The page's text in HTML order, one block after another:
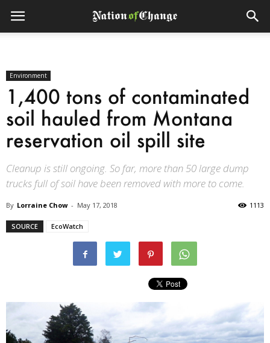
Environment
1,400 tons of contaminated
soil hauled from Montana
reservation oil spill site
Cleanup is still ongoing. So far, more than 50 large dump
trucks full of soil have been removed with more to come.
By Lorraine Chow - May 17, 2018 1113
SOURCE EcoWatch